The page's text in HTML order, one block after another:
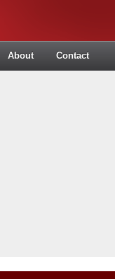
About Contact